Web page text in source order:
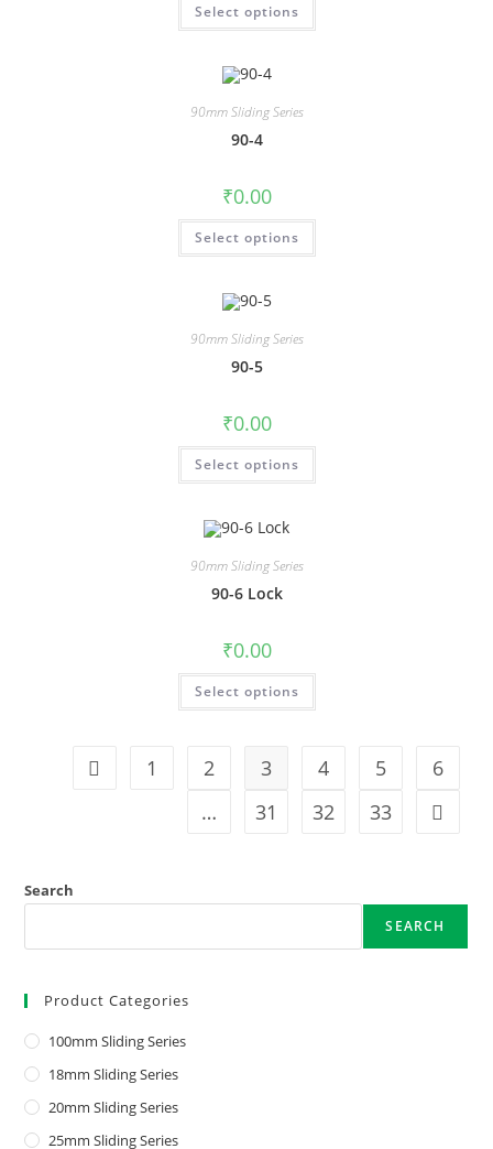
Select options
90mm Sliding Series
90-4
₹0.00
Select options
90mm Sliding Series
90-5
₹0.00
Select options
90mm Sliding Series
90-6 Lock
₹0.00
Select options
1 2 3 4 5
6
…
31 32 33
Search
SEARCH
Product Categories
100mm Sliding Series
18mm Sliding Series
20mm Sliding Series
25mm Sliding Series